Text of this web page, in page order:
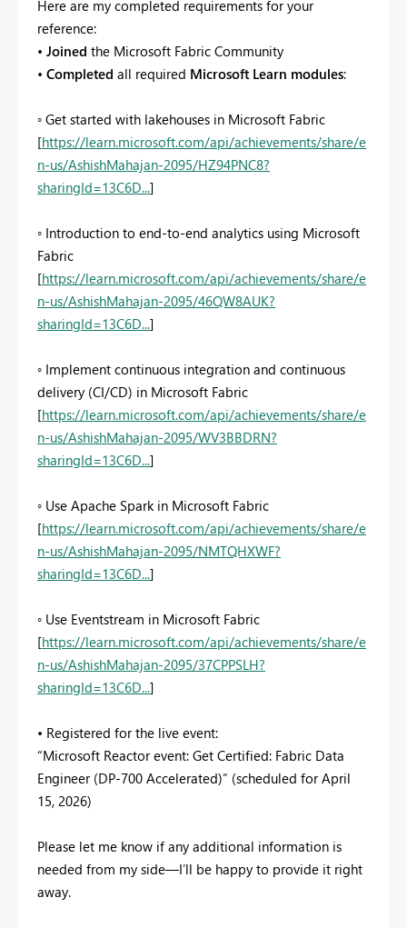
Here are my completed requirements for your
reference:
• Joined the Microsoft Fabric Community
• Completed all required Microsoft Learn modules:
◦ Get started with lakehouses in Microsoft Fabric
[https://learn.microsoft.com/api/achievements/share/e
n-us/AshishMahajan-2095/HZ94PNC8?
sharingId=13C6D...]
◦ Introduction to end-to-end analytics using Microsoft
Fabric
[https://learn.microsoft.com/api/achievements/share/e
n-us/AshishMahajan-2095/46QW8AUK?
sharingId=13C6D...]
◦ Implement continuous integration and continuous
delivery (CI/CD) in Microsoft Fabric
[https://learn.microsoft.com/api/achievements/share/e
n-us/AshishMahajan-2095/WV3BBDRN?
sharingId=13C6D...]
◦ Use Apache Spark in Microsoft Fabric
[https://learn.microsoft.com/api/achievements/share/e
n-us/AshishMahajan-2095/NMTQHXWF?
sharingId=13C6D...]
◦ Use Eventstream in Microsoft Fabric
[https://learn.microsoft.com/api/achievements/share/e
n-us/AshishMahajan-2095/37CPPSLH?
sharingId=13C6D...]
• Registered for the live event:
“Microsoft Reactor event: Get Certified: Fabric Data
Engineer (DP-700 Accelerated)” (scheduled for April
15, 2026)
Please let me know if any additional information is
needed from my side—I’ll be happy to provide it right
away.